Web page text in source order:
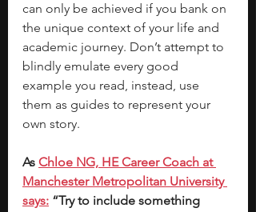
can only be achieved if you bank on
the unique context of your life and
academic journey. Don’t attempt to
blindly emulate every good
example you read, instead, use
them as guides to represent your
own story.
As Chloe NG, HE Career Coach at
Manchester Metropolitan University
says: “Try to include something